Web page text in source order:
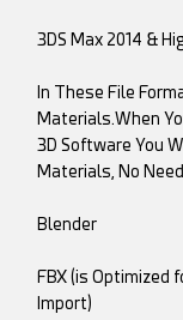
3DS Max 2014 &
In These File
Materials.When
3D Software You
Materials, No
Blender
FBX (is Optimized
Import)